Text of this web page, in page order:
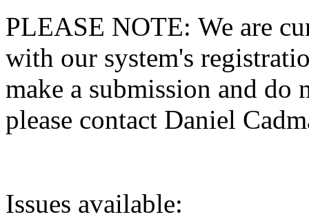
PLEASE NOTE: We are
with our system's
make a submission and do
please contact Daniel
Issues available: